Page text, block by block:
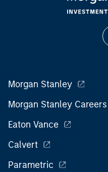
Morgan Stanley
Morgan Stanley Careers
Eaton Vance
Calvert
Parametric